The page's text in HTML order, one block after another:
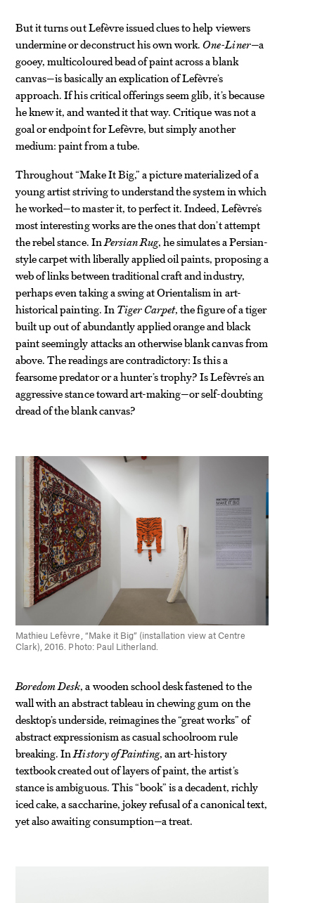
But it turns out Lefèvre issued clues to help viewers
undermine or deconstruct his own work.One-Liner—a
gooey, multicoloured bead of paint across a blank
canvas—is basically an explication of Lefèvre’s
approach. If his critical offerings seem glib, it’s because
he knew it, and wanted it that way. Critique was not a
goal or endpoint for Lefèvre, but simply another
medium: paint from a tube.
Throughout “Make It Big,” a picture materialized of a
young artist striving to understand the system in which
he worked—to master it, to perfect it. Indeed, Lefèvre’s
most interesting works are the ones that don’t attempt
the rebel stance. InPersian Rug, he simulates a Persian-
style carpet with liberally applied oil paints, proposing a
web of links between traditional craft and industry,
perhaps even taking a swing at Orientalism in art-
historical painting. InTiger Carpet, the figure of a tiger
built up out of abundantly applied orange and black
paint seemingly attacks an otherwise blank canvas from
above. The readings are contradictory: Is this a
fearsome predator or a hunter’s trophy? Is Lefèvre’s an
aggressive stance toward art-making—or self-doubting
dread of the blank canvas?
Mathieu Lefèvre, “Make it Big” (installation view at Centre
Clark), 2016. Photo: Paul Litherland.
Boredom Desk, a wooden school desk fastened to the
wall with an abstract tableau in chewing gum on the
desktop’s underside, reimagines the “great works” of
abstract expressionism as casual schoolroom rule
breaking. InHistory of Painting, an art-history
textbook created out of layers of paint, the artist’s
stance is ambiguous. This “book” is a decadent, richly
iced cake, a saccharine, jokey refusal of a canonical text,
yet also awaiting consumption—a treat.